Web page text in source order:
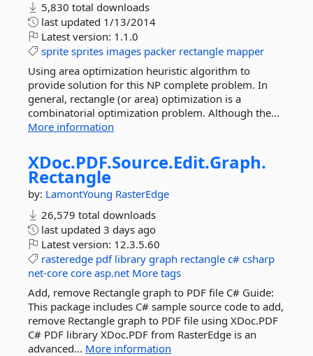
5,830 total downloads
last updated 1/13/2014
Latest version: 1.1.0
sprite sprites images packer rectangle mapper
Using area optimization heuristic algorithm to
provide solution for this NP complete problem. In
general, rectangle (or area) optimization is a
combinatorial optimization problem. Although the...
More information
XDoc.PDF.Source.Edit.Graph.
Rectangle
by: LamontYoung RasterEdge
26,579 total downloads
last updated 3 days ago
Latest version: 12.3.5.60
rasteredge pdf library graph rectangle c# csharp
net-core core asp.net More tags
Add, remove Rectangle graph to PDF file C# Guide:
This package includes C# sample source code to add,
remove Rectangle graph to PDF file using XDoc.PDF
C# PDF library XDoc.PDF from RasterEdge is an
advanced... More information